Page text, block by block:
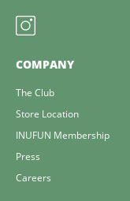
COMPANY
The Club
Store Location
INUFUN Membership
Press
Careers